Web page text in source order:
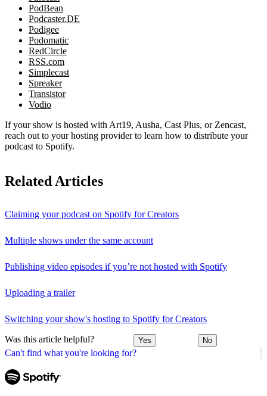
Can't find what you're looking for?
PodBean
Podcaster.DE
Podigee
Podomatic
RedCircle
RSS.com
Simplecast
Spreaker
Transistor
Vodio
If your show is hosted with Art19, Ausha, Cast Plus, or Zencast,
reach out to your hosting provider to learn how to distribute your
podcast to Spotify.
Related Articles
Claiming your podcast on Spotify for Creators
Multiple shows under the same account
Publishing video episodes if you’re not hosted with Spotify
Uploading a trailer
Switching your show's hosting to Spotify for Creators
Was this article helpful? Yes No